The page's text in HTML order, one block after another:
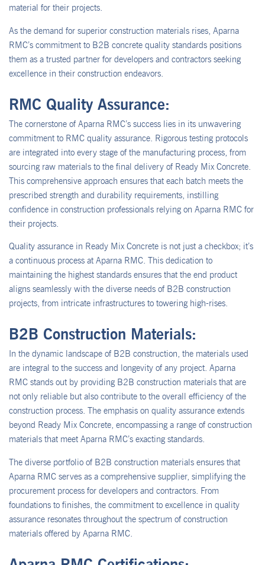
material for their projects.
As the demand for superior construction materials rises, Aparna
RMC’s commitment to B2B concrete quality standards positions
them as a trusted partner for developers and contractors seeking
excellence in their construction endeavors.
RMC Quality Assurance:
The cornerstone of Aparna RMC’s success lies in its unwavering
commitment to RMC quality assurance. Rigorous testing protocols
are integrated into every stage of the manufacturing process, from
sourcing raw materials to the final delivery of Ready Mix Concrete.
This comprehensive approach ensures that each batch meets the
prescribed strength and durability requirements, instilling
confidence in construction professionals relying on Aparna RMC for
their projects.
Quality assurance in Ready Mix Concrete is not just a checkbox; it’s
a continuous process at Aparna RMC. This dedication to
maintaining the highest standards ensures that the end product
aligns seamlessly with the diverse needs of B2B construction
projects, from intricate infrastructures to towering high-rises.
B2B Construction Materials:
In the dynamic landscape of B2B construction, the materials used
are integral to the success and longevity of any project. Aparna
RMC stands out by providing B2B construction materials that are
not only reliable but also contribute to the overall efficiency of the
construction process. The emphasis on quality assurance extends
beyond Ready Mix Concrete, encompassing a range of construction
materials that meet Aparna RMC’s exacting standards.
The diverse portfolio of B2B construction materials ensures that
Aparna RMC serves as a comprehensive supplier, simplifying the
procurement process for developers and contractors. From
foundations to finishes, the commitment to excellence in quality
assurance resonates throughout the spectrum of construction
materials offered by Aparna RMC.